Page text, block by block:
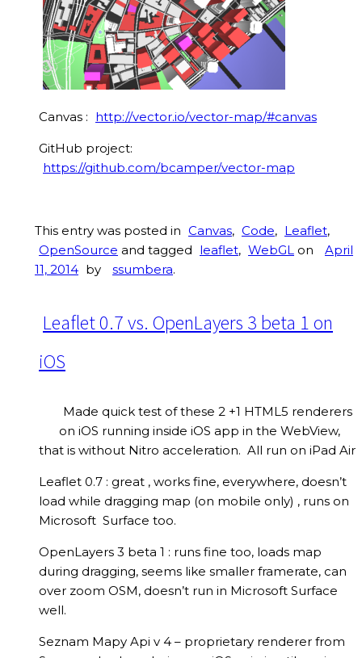
Canvas : http://vector.io/vector-map/#canvas
GitHub project:
https://github.com/bcamper/vector-map
This entry was posted in Canvas, Code, Leaflet,
OpenSource and tagged leaflet, WebGL on
April
11, 2014 by ssumbera.
Leaflet 0.7 vs. OpenLayers 3 beta 1 on
iOS
Made quick test of these 2 +1 HTML5 renderers
on iOS running inside iOS app in the WebView,
that is without Nitro acceleration. All run on iPad Air
Leaflet 0.7 : great , works fine, everywhere, doesn’t
load while dragging map (on mobile only) , runs on
Microsoft Surface too.
OpenLayers 3 beta 1 : runs fine too, loads map
during dragging, seems like smaller framerate, can
over zoom OSM, doesn’t run in Microsoft Surface
well.
Seznam Mapy Api v 4 – proprietary renderer from